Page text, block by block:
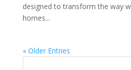
designed to transform the way
homes...
« Older Entries